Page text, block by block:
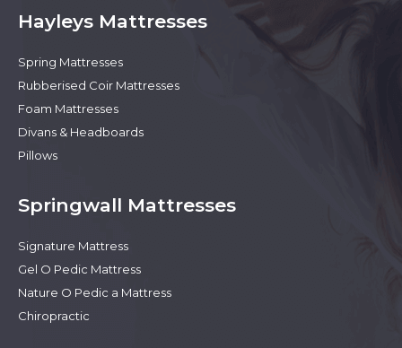
Hayleys Mattresses
Spring Mattresses
Rubberised Coir Mattresses
Foam Mattresses
Divans & Headboards
Pillows
Springwall Mattresses
Signature Mattress
Gel O Pedic Mattress
Nature O Pedic a Mattress
Chiropractic